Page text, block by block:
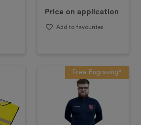
Price on application
Add to favourites
Free Engraving*